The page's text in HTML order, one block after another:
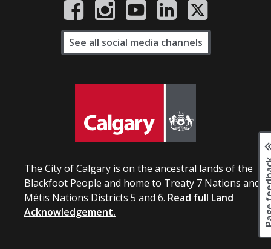
The City of Calgary is on the ancestral lands of the
Blackfoot People and home to Treaty 7 Nations and
Métis Nations Districts 5 and 6. Read full Land
Acknowledgement.
See all social media channels